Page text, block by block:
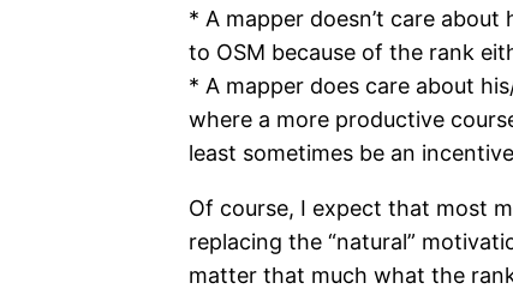
* A mapper doesn’t care
to OSM because of the rank
* A mapper does care about
where a more productive
least sometimes be an
Of course, I expect that most
replacing the “natural”
matter that much what the